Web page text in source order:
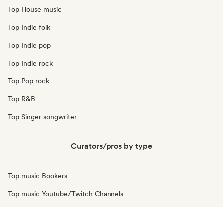
Top House music
Top Indie folk
Top Indie pop
Top Indie rock
Top Pop rock
Top R&B
Top Singer songwriter
Curators/pros by type
Top music Bookers
Top music Youtube/Twitch Channels